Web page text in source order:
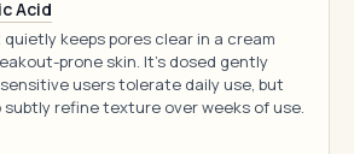
Acid
keeps pores clear in a cream
prone skin. It's dosed gently
users tolerate daily use, but
refine texture over weeks of use.